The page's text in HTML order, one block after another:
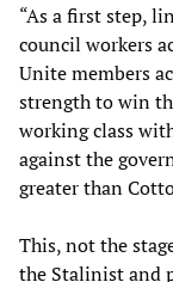
“As a first step,
council workers
Unite members
strength to win
working class
against the
greater than
This, not the
the Stalinist and